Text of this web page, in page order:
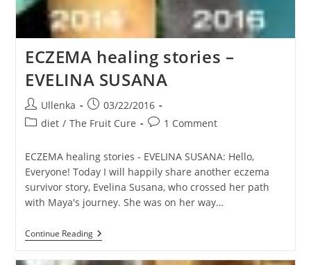
ECZEMA healing stories –
EVELINA SUSANA
Post
author:
Ullenka
Post
published:
03/22/2016
Postdiet / The Fruit Cure
Post1 Comment
ECZEMA healing stories - EVELINA SUSANA: Hello,
Everyone! Today I will happily share another eczema
survivor story, Evelina Susana, who crossed her path
with Maya's journey. She was on her way…
Continue ReadingECZEMA
Healing